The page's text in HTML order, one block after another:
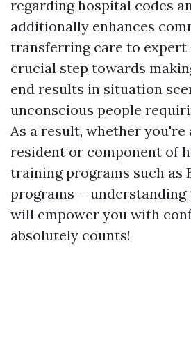
regarding hospital codes
additionally enhances
transferring care to
crucial step towards
end results in situation
unconscious people
As a result, whether
resident or component of
training programs such as
programs-- understanding
will empower you with
absolutely counts!